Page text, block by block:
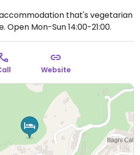
that's vegetarian
Open Mon-Sun 14:00-21:00.
Website